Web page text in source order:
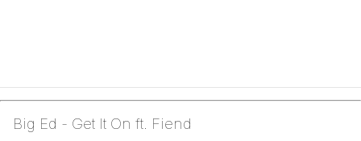
Big Ed - Get It On ft. Fiend